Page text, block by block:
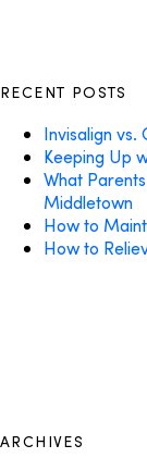
RECENT POSTS
Invisalign vs.
Keeping Up
What
Middletown
How to
How to
ARCHIVES